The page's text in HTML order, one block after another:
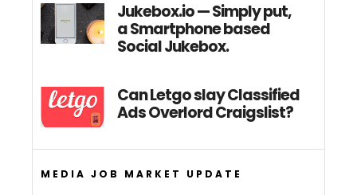
Jukebox.io — Simply put,
a Smartphone based
Social Jukebox.
Can Letgo slay Classified
Ads Overlord Craigslist?
MEDIA JOB MARKET UPDATE